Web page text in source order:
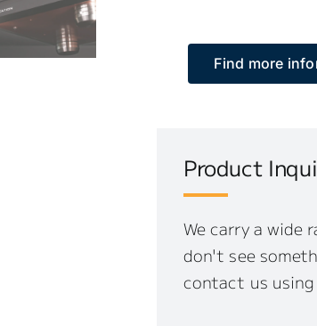
Find more
Product
We carry a wide
don't see
contact us